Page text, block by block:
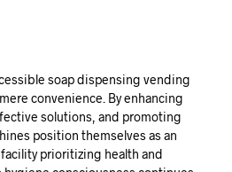
soap dispensing vending
convenience. By enhancing
solutions, and promoting
position themselves as an
prioritizing health and